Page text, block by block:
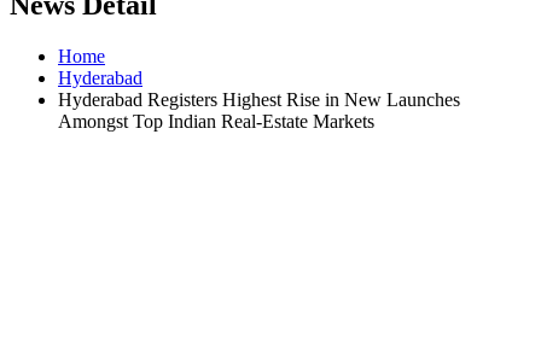
Home
Hyderabad
Hyderabad Registers Highest Rise in New Launches
Amongst Top Indian Real-Estate Markets